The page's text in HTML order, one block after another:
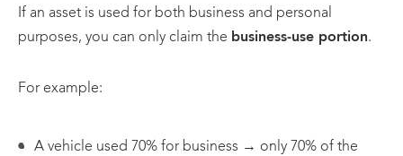
If an asset is used for both business and personal
purposes, you can only claim the business-use portion.
For example:
A vehicle used 70% for business → only 70% of the